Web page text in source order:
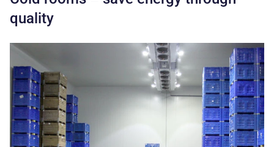
quality